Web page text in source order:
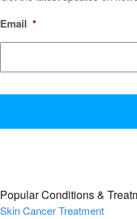
Email *
Popular Conditions &
Skin Cancer Treatment